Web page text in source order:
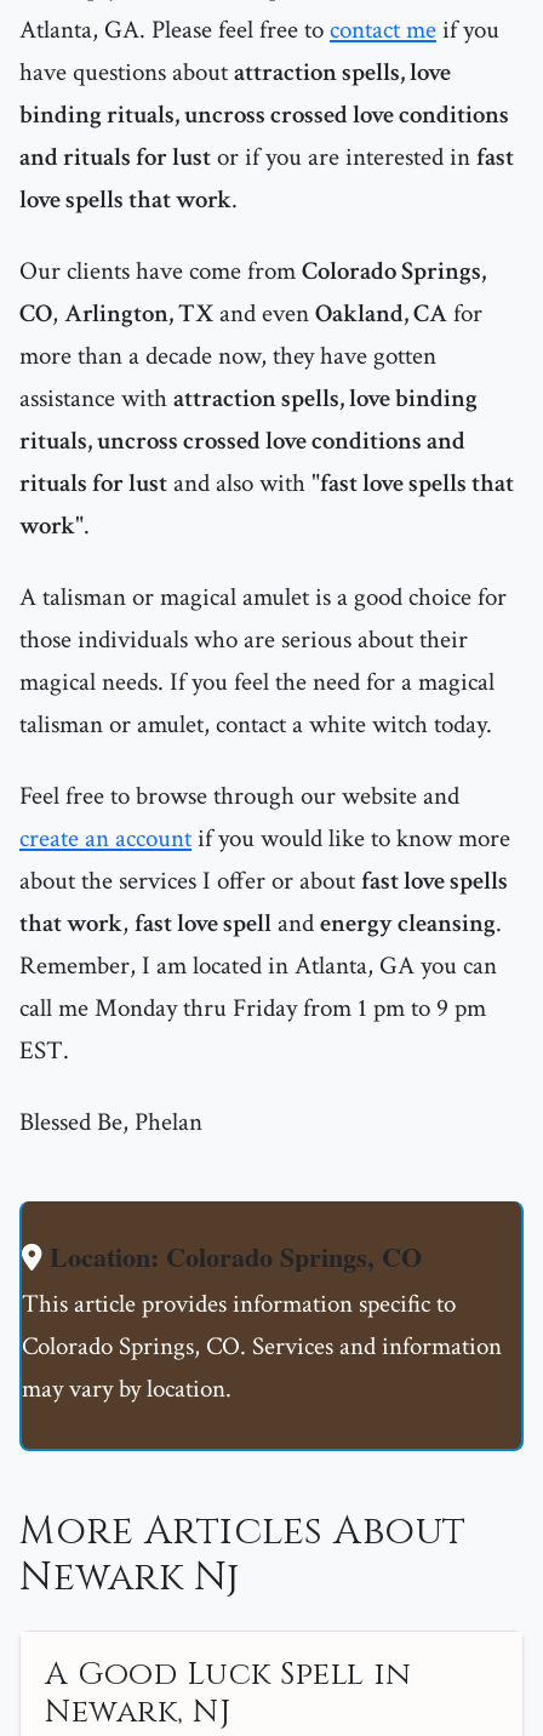
Atlanta, GA. Please feel free tocontact meif you
have questions aboutattraction spells, love
binding rituals, uncross crossed love conditions
and rituals for lustor if you are interested infast
love spells that work.
Our clients have come fromColorado Springs,
CO, Arlington, TXand evenOakland, CAfor
more than a decade now, they have gotten
assistance withattraction spells, love binding
rituals, uncross crossed love conditions and
rituals for lustand also with "fast love spells that
work".
A talisman or magical amulet is a good choice for
those individuals who are serious about their
magical needs. If you feel the need for a magical
talisman or amulet, contact a white witch today.
Feel free to browse through our website and
create an accountif you would like to know more
about the services I offer or aboutfast love spells
that work, fast love spellandenergy cleansing.
Remember, I am located in Atlanta, GA you can
call me Monday thru Friday from 1 pm to 9 pm
EST.
Blessed Be, Phelan
Location: Colorado Springs, CO
This article provides information specific to
Colorado Springs, CO. Services and information
may vary by location.
More Articles About
Newark Nj
A Good Luck Spell in
Newark, NJ